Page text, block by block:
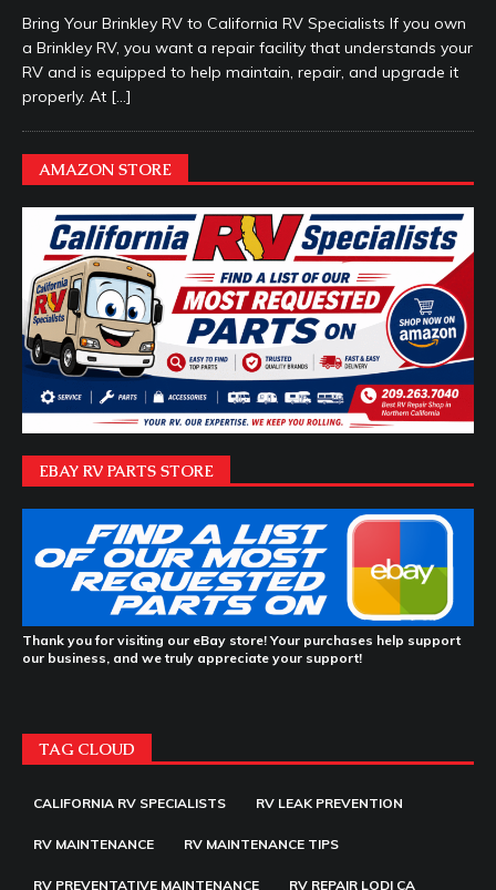
Bring Your Brinkley RV to California RV Specialists If you own
a Brinkley RV, you want a repair facility that understands your
RV and is equipped to help maintain, repair, and upgrade it
properly. At […]
AMAZON STORE
EBAY RV PARTS STORE
Thank you for visiting our eBay store! Your purchases help support
our business, and we truly appreciate your support!
TAG CLOUD
CALIFORNIA RV SPECIALISTS RV LEAK PREVENTION
RV MAINTENANCE RV MAINTENANCE TIPS
RV PREVENTATIVE MAINTENANCE RV REPAIR LODI CA